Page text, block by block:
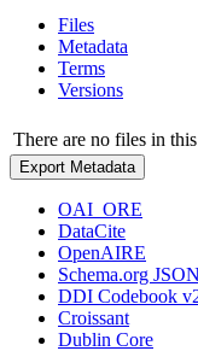
Files
Metadata
Terms
Versions
There are no files in this
Export Metadata
OAI_ORE
DataCite
OpenAIRE
Schema.org
DDI Codebook
Croissant
Dublin Core